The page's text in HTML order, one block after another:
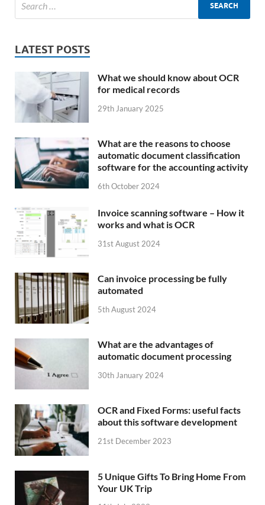
LATEST POSTS
What we should know about OCR
for medical records
29th January 2025
What are the reasons to choose
automatic document classification
software for the accounting activity
6th October 2024
Invoice scanning software – How it
works and what is OCR
31st August 2024
Can invoice processing be fully
automated
5th August 2024
What are the advantages of
automatic document processing
30th January 2024
OCR and Fixed Forms: useful facts
about this software development
21st December 2023
5 Unique Gifts To Bring Home From
Your UK Trip